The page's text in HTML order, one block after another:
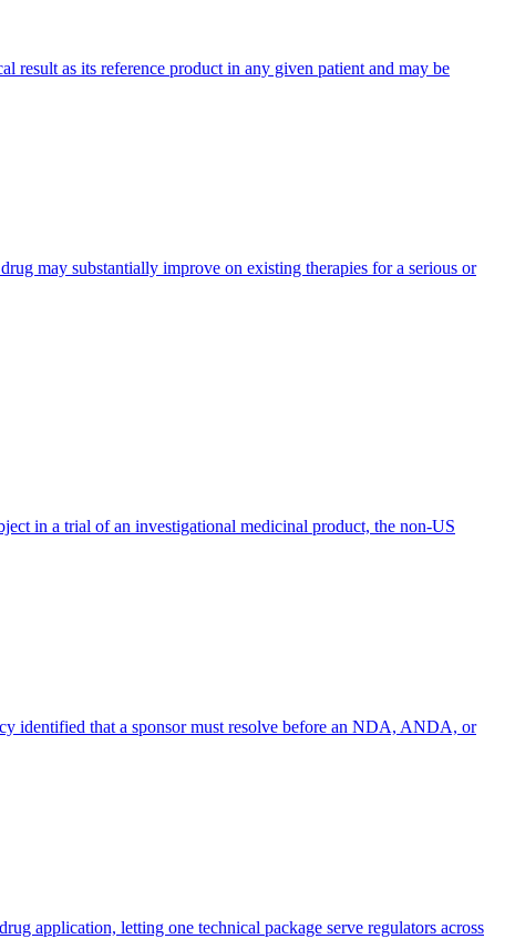
result as its reference product in any given patient and may be
may substantially improve on existing therapies for a serious or
in a trial of an investigational medicinal product, the non-US
identified that a sponsor must resolve before an NDA, ANDA, or
application, letting one technical package serve regulators across